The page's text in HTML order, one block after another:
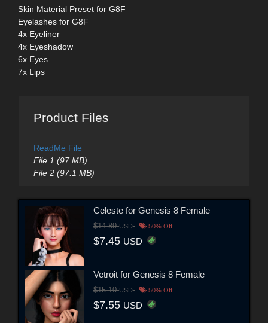
Skin Material Preset for G8F
Eyelashes for G8F
4x Eyeliner
4x Eyeshadow
6x Eyes
7x Lips
Product Files
ReadMe File
File 1 (97 MB)
File 2 (97.1 MB)
Celeste for Genesis 8 Female
$14.89USD 50% Off
$7.45 USD
Vetroit for Genesis 8 Female
$15.10USD 50% Off
$7.55 USD